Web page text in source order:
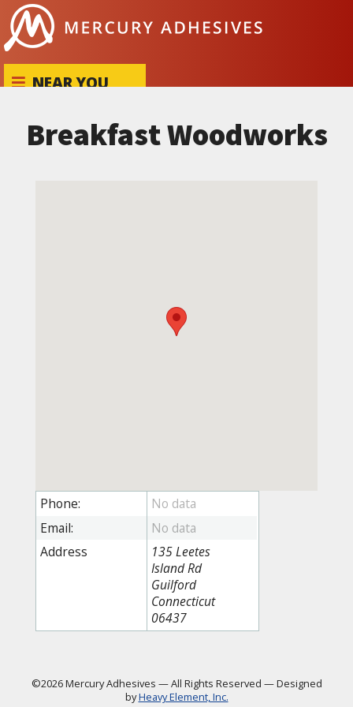
Skip to content
NEAR YOU
Breakfast Woodworks
Phone:
Email:
Address
135 Leetes
Island Rd
Guilford
Connecticut
06437
©2026 Mercury Adhesives —All Rights Reserved —Designed
byHeavy Element, Inc.